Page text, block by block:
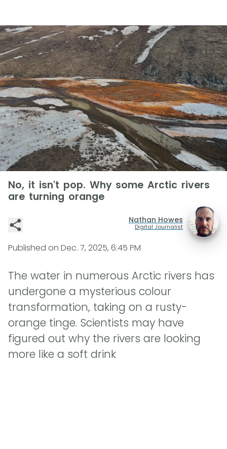
No, it isn't pop. Why some Arctic rivers
are turning orange
Nathan Howes
Digital Journalist
Published on Dec. 7, 2025, 6:45 PM
The water in numerous Arctic rivers has
undergone a mysterious colour
transformation, taking on a rusty-
orange tinge. Scientists may have
figured out why the rivers are looking
more like a soft drink